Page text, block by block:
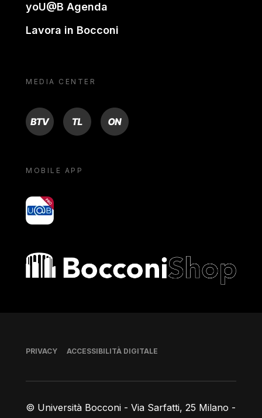
yoU@B Agenda
Lavora in Bocconi
MEDIA CENTER
BTV TL ON
MOBILE APP
yoU@B
Bocconi shop
© Università Bocconi - Via Sarfatti, 25 Milano -
Piè di pagina
PRIVACY ACCESSIBILITÀ DIGITALE